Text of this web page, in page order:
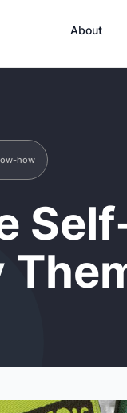
About
how